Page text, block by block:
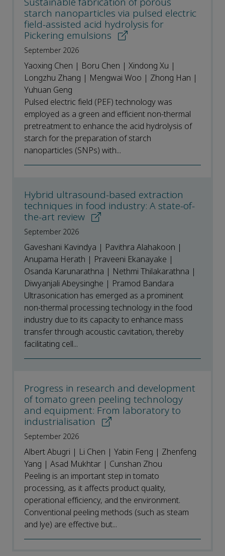
starch nanoparticles via pulsed electric
field-assisted acid hydrolysis for
Pickering emulsions
September 2026
Yaoxing Chen | Boru Chen | Xindong Xu |
Longzhu Zhang | Mengwai Woo | Zhong Han |
Yuhuan Geng
Pulsed electric field (PEF) technology was
employed as a green and efficient non-thermal
pretreatment to enhance the acid hydrolysis of
starch for the preparation of starch
nanoparticles (SNPs) with...
Hybrid ultrasound-based extraction
techniques in food industry: A state-of-
the-art review
September 2026
Gaveshani Kavindya | Pavithra Alahakoon |
Anupama Herath | Praveeni Ekanayake |
Osanda Karunarathna | Nethmi Thilakarathna |
Diwyanjali Abeysinghe | Pramod Bandara
Ultrasonication has emerged as a prominent
non-thermal processing technology in the food
industry due to its capacity to enhance mass
transfer through acoustic cavitation, thereby
facilitating cell...
Progress in research and development
of tomato green peeling technology
and equipment: From laboratory to
industrialisation
September 2026
Albert Abugri | Li Chen | Yabin Feng | Zhenfeng
Yang | Asad Mukhtar | Cunshan Zhou
Peeling is an important step in tomato
processing, as it affects product quality,
operational efficiency, and the environment.
Conventional peeling methods (such as steam
and lye) are effective but...